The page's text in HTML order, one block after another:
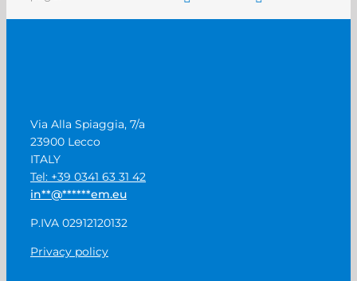
Via Alla Spiaggia, 7/a
23900 Lecco
ITALY
Tel: +39 0341 63 31 42
in**@******em.eu
P.IVA 02912120132
Privacy policy